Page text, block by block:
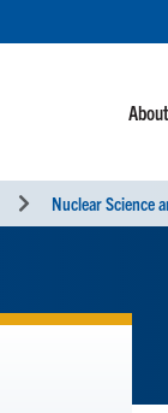
Nuclear Science